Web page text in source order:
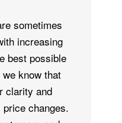
sometimes
increasing
best possible
know that
clarity and
changes.